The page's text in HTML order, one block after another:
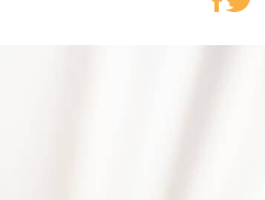
South Korean Won